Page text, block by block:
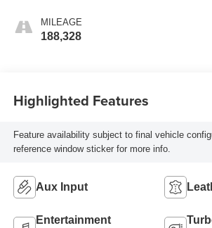
MILEAGE
188,328
Highlighted Features
Feature availability subject to final vehicle
reference window sticker for more info.
Aux Input
Entertainment